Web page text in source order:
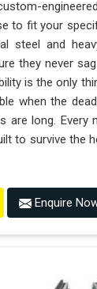
to fit your
steel and
they never
is the only
when the
are long. Every
to survive the
Enquire